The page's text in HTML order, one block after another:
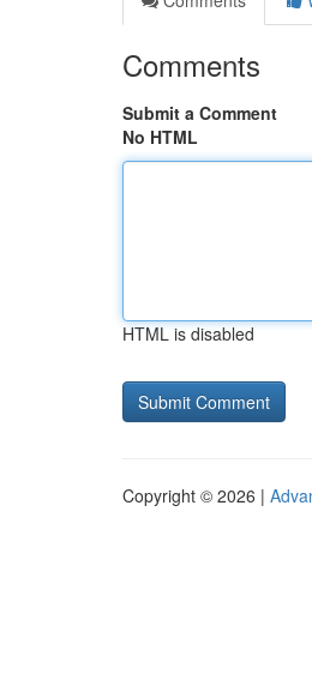
Comments
Submit a Comment
No HTML
HTML is disabled
Copyright © 2026 |